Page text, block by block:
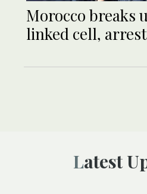
Morocco breaks
linked cell,
Latest